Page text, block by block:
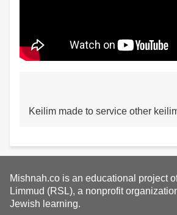
Keilim made to service other
Mishnah.co is an educational project
Limmud (RSL), a nonprofit
Jewish learning.